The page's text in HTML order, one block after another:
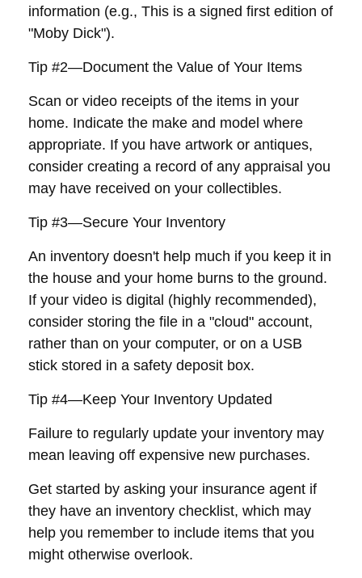
information (e.g., This is a signed first edition of
"Moby Dick").
Tip #2—Document the Value of Your Items
Scan or video receipts of the items in your
home. Indicate the make and model where
appropriate. If you have artwork or antiques,
consider creating a record of any appraisal you
may have received on your collectibles.
Tip #3—Secure Your Inventory
An inventory doesn't help much if you keep it in
the house and your home burns to the ground.
If your video is digital (highly recommended),
consider storing the file in a "cloud" account,
rather than on your computer, or on a USB
stick stored in a safety deposit box.
Tip #4—Keep Your Inventory Updated
Failure to regularly update your inventory may
mean leaving off expensive new purchases.
Get started by asking your insurance agent if
they have an inventory checklist, which may
help you remember to include items that you
might otherwise overlook.